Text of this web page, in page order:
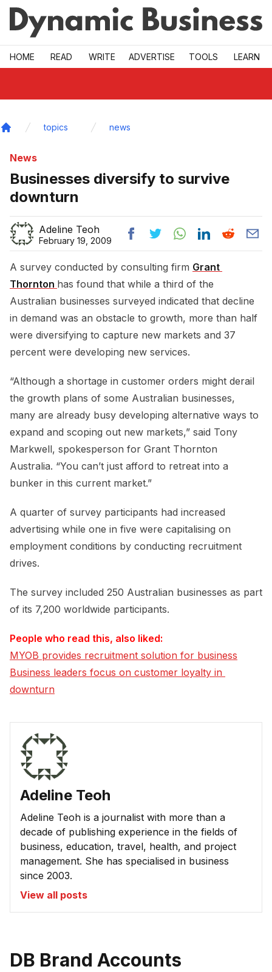
Skip to main
HOME READ WRITE ADVERTISE TOOLS LEARN
topics news
News
Businesses diversify to survive
downturn
Adeline Teoh
February 19, 2009
A survey conducted by consulting firm Grant
Thornton has found that while a third of the
Australian businesses surveyed indicated that decline
in demand was an obstacle to growth, more than half
were diversifying to capture new markets and 37
percent were developing new services.
“Although a shortage in customer orders might derail
the growth plans of some Australian businesses,
many are already busy developing alternative ways to
expand and scoping out new markets,” said Tony
Markwell, spokesperson for Grant Thornton
Australia. “You can’t just afford to retreat into a
bunker in this current market.”
A quarter of survey participants had increased
advertising while one in five were capitalising on
employment conditions by conducting recruitment
drives.
The survey included 250 Australian businesses as part
of its 7,200 worldwide participants.
People who read this, also liked:
MYOB provides recruitment solution for business
Business leaders focus on customer loyalty in
downturn
Adeline Teoh
Adeline Teoh is a journalist with more than a
decade of publishing experience in the fields of
business, education, travel, health, and project
management. She has specialised in business
since 2003.
View all posts
DB Brand Accounts